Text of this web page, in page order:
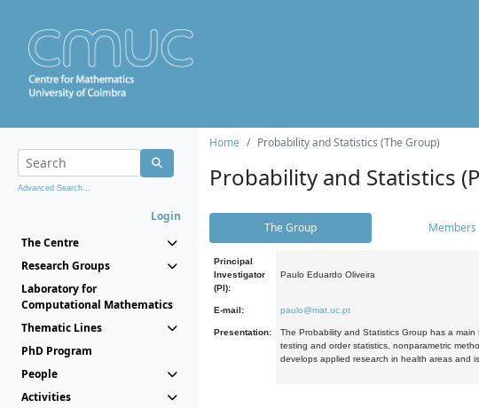
Advanced Search...
Login
The Centre
Research Groups
Laboratory for
Computational Mathematics
Thematic Lines
PhD Program
People
Activities
Home Probability and Statistics (The Group)
Probability and Statistics
The Group Members
Principal
Investigator
(PI):
Paulo Eduardo Oliveira
E-mail: paulo@mat.uc.pt
Presentation:
The Probability and Statistics Group has a
testing and order statistics, nonparametric
develops applied research in health areas and